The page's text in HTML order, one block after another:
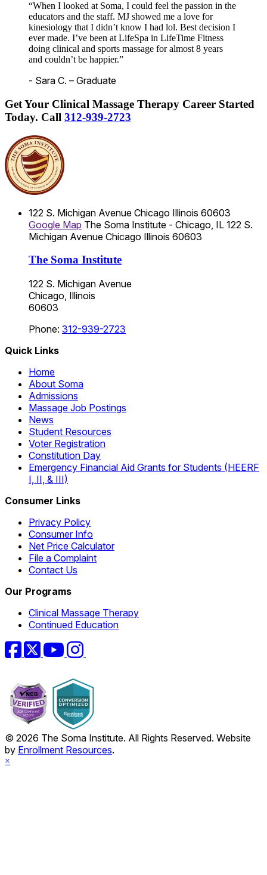
“When I looked at Soma, I could feel the passion in the
educators and the staff. MJ showed me a love for
kinesiology that I didn’t know I had lol. Best decision I
ever made. I’ve been at LifeSpa in LifeTime Fitness
doing clinical and sports massage for almost 8 years
and couldn’t be happier.”
- Sara C. – Graduate
Get Your Clinical Massage Therapy Career Started
Today. Call 312-939-2723
122 S. Michigan Avenue Chicago Illinois 60603
Google Map The Soma Institute - Chicago, IL 122 S.
Michigan Avenue Chicago Illinois 60603
The Soma Institute
122 S. Michigan Avenue
Chicago, Illinois
60603
Phone: 312-939-2723
Quick Links
Home
About Soma
Admissions
Massage Job Postings
News
Student Resources
Voter Registration
Constitution Day
Emergency Financial Aid Grants for Students (HEERF
I, II, & III)
Consumer Links
Privacy Policy
Consumer Info
Net Price Calculator
File a Complaint
Contact Us
Our Programs
Clinical Massage Therapy
Continued Education
Facebook
TwitterYouTubeInstagram
© 2026 The Soma Institute. All Rights Reserved. Website
by Enrollment Resources.
×